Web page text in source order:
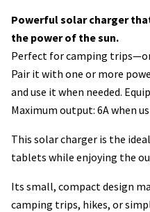
Powerful solar charger
the power of the sun.
Perfect for camping
Pair it with one or more
and use it when needed.
Maximum output: 6A when
This solar charger is the
tablets while enjoying the
Its small, compact design
camping trips, hikes, or